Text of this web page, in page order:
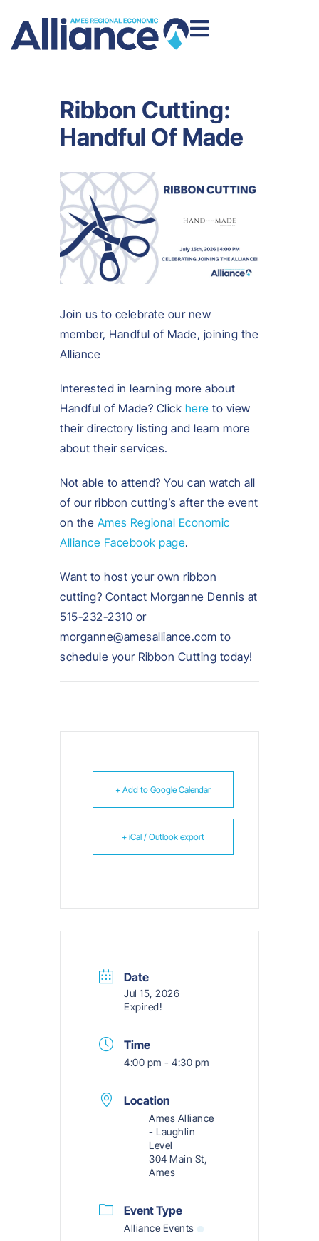
Ribbon Cutting:
Handful Of Made
Join us to celebrate our new
member, Handful of Made, joining the
Alliance
Interested in learning more about
Handful of Made? Click here to view
their directory listing and learn more
about their services.
Not able to attend? You can watch all
of our ribbon cutting’s after the event
on the Ames Regional Economic
Alliance Facebook page.
Want to host your own ribbon
cutting? Contact Morganne Dennis at
515-232-2310 or
morganne@amesalliance.com to
schedule your Ribbon Cutting today!
+ Add to Google Calendar
+ iCal / Outlook export
Date
Jul 15, 2026
Expired!
Time
4:00 pm - 4:30 pm
Location
Ames Alliance
- Laughlin
Level
304 Main St,
Ames
Event Type
Alliance Events